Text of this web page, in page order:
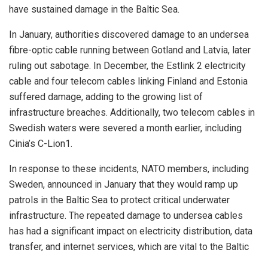
have sustained damage in the Baltic Sea.
In January, authorities discovered damage to an undersea
fibre-optic cable running between Gotland and Latvia, later
ruling out sabotage. In December, the Estlink 2 electricity
cable and four telecom cables linking Finland and Estonia
suffered damage, adding to the growing list of
infrastructure breaches. Additionally, two telecom cables in
Swedish waters were severed a month earlier, including
Cinia’s C-Lion1.
In response to these incidents, NATO members, including
Sweden, announced in January that they would ramp up
patrols in the Baltic Sea to protect critical underwater
infrastructure. The repeated damage to undersea cables
has had a significant impact on electricity distribution, data
transfer, and internet services, which are vital to the Baltic